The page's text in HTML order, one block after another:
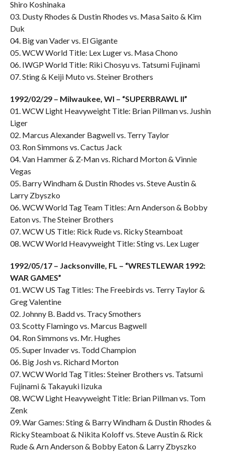
Shiro Koshinaka
03. Dusty Rhodes & Dustin Rhodes vs. Masa Saito & Kim
Duk
04. Big van Vader vs. El Gigante
05. WCW World Title: Lex Luger vs. Masa Chono
06. IWGP World Title: Riki Chosyu vs. Tatsumi Fujinami
07. Sting & Keiji Muto vs. Steiner Brothers
1992/02/29 – Milwaukee, WI – “SUPERBRAWL II”
01. WCW Light Heavyweight Title: Brian Pillman vs. Jushin
Liger
02. Marcus Alexander Bagwell vs. Terry Taylor
03. Ron Simmons vs. Cactus Jack
04. Van Hammer & Z-Man vs. Richard Morton & Vinnie
Vegas
05. Barry Windham & Dustin Rhodes vs. Steve Austin &
Larry Zbyszko
06. WCW World Tag Team Titles: Arn Anderson & Bobby
Eaton vs. The Steiner Brothers
07. WCW US Title: Rick Rude vs. Ricky Steamboat
08. WCW World Heavyweight Title: Sting vs. Lex Luger
1992/05/17 – Jacksonville, FL – “WRESTLEWAR 1992:
WAR GAMES”
01. WCW US Tag Titles: The Freebirds vs. Terry Taylor &
Greg Valentine
02. Johnny B. Badd vs. Tracy Smothers
03. Scotty Flamingo vs. Marcus Bagwell
04. Ron Simmons vs. Mr. Hughes
05. Super Invader vs. Todd Champion
06. Big Josh vs. Richard Morton
07. WCW World Tag Titles: Steiner Brothers vs. Tatsumi
Fujinami & Takayuki Iizuka
08. WCW Light Heavyweight Title: Brian Pillman vs. Tom
Zenk
09. War Games: Sting & Barry Windham & Dustin Rhodes &
Ricky Steamboat & Nikita Koloff vs. Steve Austin & Rick
Rude & Arn Anderson & Bobby Eaton & Larry Zbyszko